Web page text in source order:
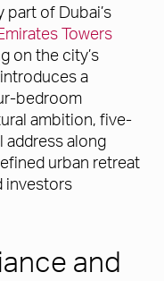
part of Dubai’s
Towers
on the city’s
a
bedroom
ambition, five-
address along
urban retreat
investors
and